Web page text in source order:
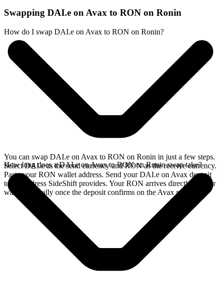
Swapping DAI.e on Avax to RON on Ronin
How do I swap DAI.e on Avax to RON on Ronin?
You can swap DAI.e on Avax to RON on Ronin in just a few steps.
Select DAI.e as the send currency and RON as the receive currency.
Paste your RON wallet address. Send your DAI.e on Avax deposit
to the address SideShift provides. Your RON arrives directly in your
wallet, typically once the deposit confirms on the Avax network.
How long does a DAI.e on Avax to RON on Ronin swap take?